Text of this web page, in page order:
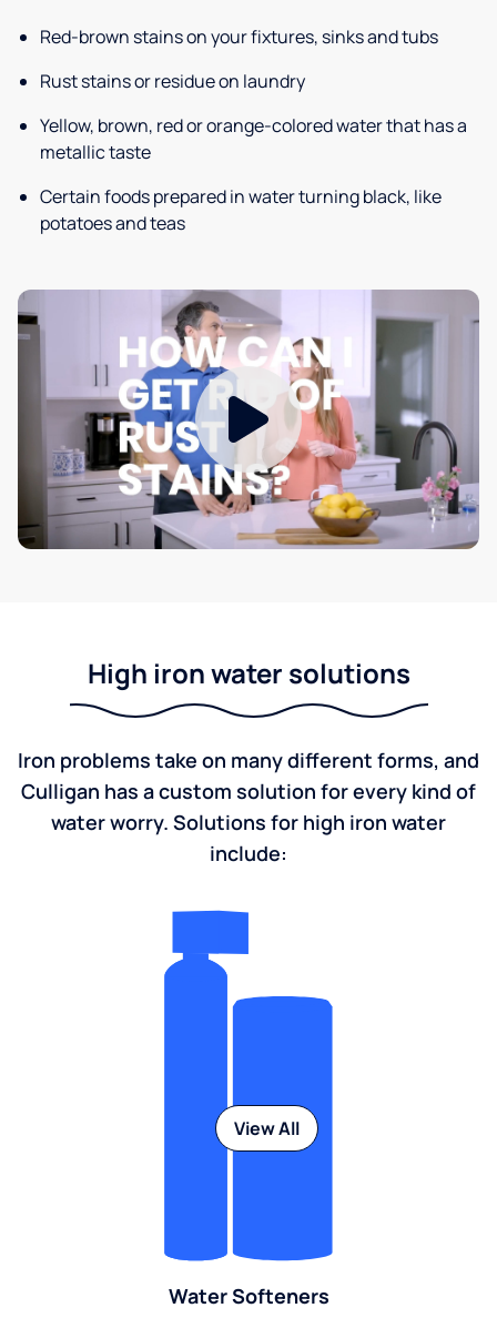
Red-brown stains on your fixtures, sinks and tubs
Rust stains or residue on laundry
Yellow, brown, red or orange-colored water that has a
metallic taste
Certain foods prepared in water turning black, like
potatoes and teas
High iron water solutions
Iron problems take on many different forms, and
Culligan has a custom solution for every kind of
water worry. Solutions for high iron water
include:
Water Softeners
View All